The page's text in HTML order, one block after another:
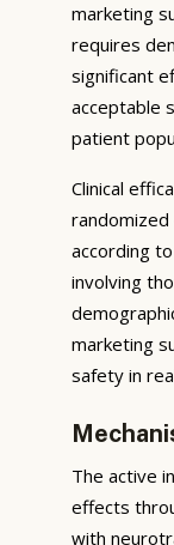
marketing
requires
significant
acceptable
patient
Clinical
according
involving
marketing
safety in
The active
effects
with